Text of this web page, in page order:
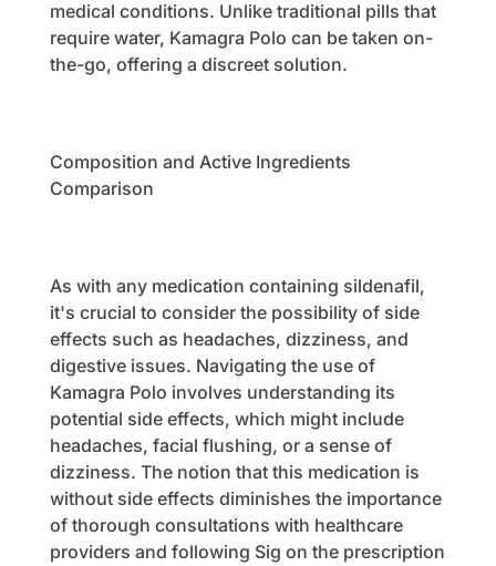
medical conditions. Unlike traditional pills that
require water, Kamagra Polo can be taken on-
the-go, offering a discreet solution.
Composition and Active Ingredients
Comparison
As with any medication containing sildenafil,
it's crucial to consider the possibility of side
effects such as headaches, dizziness, and
digestive issues. Navigating the use of
Kamagra Polo involves understanding its
potential side effects, which might include
headaches, facial flushing, or a sense of
dizziness. The notion that this medication is
without side effects diminishes the importance
of thorough consultations with healthcare
providers and following Sig on the prescription